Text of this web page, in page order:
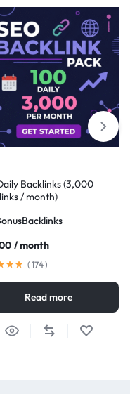
Backlinks (3,000
/ month)
/ month
( 174)
Read more